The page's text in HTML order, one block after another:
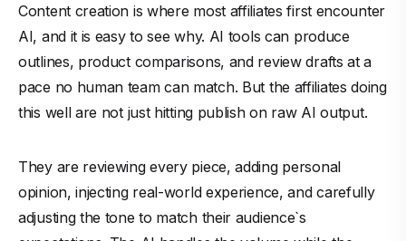
Content creation is where most affiliates first encounter
AI, and it is easy to see why. AI tools can produce
outlines, product comparisons, and review drafts at a
pace no human team can match. But the affiliates doing
this well are not just hitting publish on raw AI output.
They are reviewing every piece, adding personal
opinion, injecting real-world experience, and carefully
adjusting the tone to match their audience`s